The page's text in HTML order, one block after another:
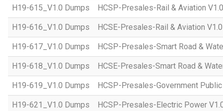
H19-615_V1.0 Dumps HCSP-Presales-Rail & Aviation V1.0
H19-616_V1.0 Dumps HCSE-Presales-Rail & Aviation V1.0
H19-617_V1.0 Dumps HCSP-Presales-Smart Road &
H19-618_V1.0 Dumps HCSE-Presales-Smart Road &
H19-619_V1.0 Dumps HCSP-Presales-Government
H19-621_V1.0 Dumps HCSP-Presales-Electric Power